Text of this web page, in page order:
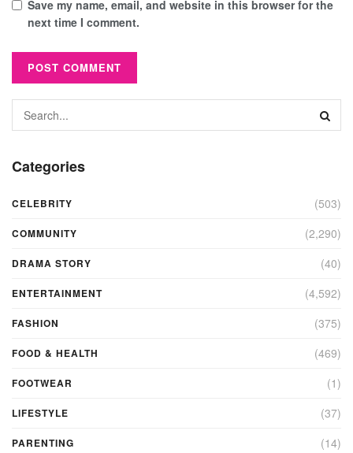
Save my name, email, and website in this browser for the
next time I comment.
Categories
CELEBRITY (503)
COMMUNITY (2,290)
DRAMA STORY (40)
ENTERTAINMENT (4,592)
FASHION (375)
FOOD & HEALTH (469)
FOOTWEAR (1)
LIFESTYLE (37)
PARENTING (14)